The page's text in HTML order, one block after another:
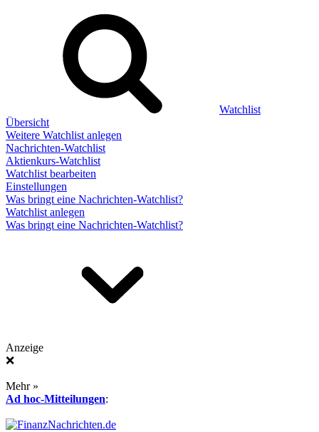
Watchlist
Übersicht
Weitere Watchlist anlegen
Nachrichten-Watchlist
Aktienkurs-Watchlist
Watchlist bearbeiten
Einstellungen
Was bringt eine Nachrichten-Watchlist?
Watchlist anlegen
Was bringt eine Nachrichten-Watchlist?
Anzeige
❌
Mehr »
Ad hoc-Mitteilungen: